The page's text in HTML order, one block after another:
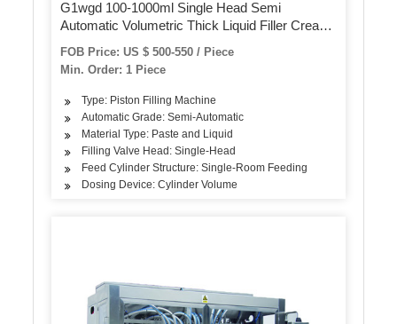
G1wgd 100-1000ml Single Head Semi
Automatic Volumetric Thick Liquid Filler Cream
Lotion Bottle Filling Machine for Cosmetic
FOB Price: US $ 500-550 / Piece
Min. Order: 1 Piece
Type: Piston Filling Machine
Automatic Grade: Semi-Automatic
Material Type: Paste and Liquid
Filling Valve Head: Single-Head
Feed Cylinder Structure: Single-Room Feeding
Dosing Device: Cylinder Volume